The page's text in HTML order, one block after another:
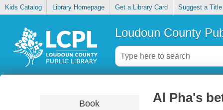
Kids Catalog Library Homepage Get a Library Card Suggest a Title
Loudoun County
Book Al Pha's